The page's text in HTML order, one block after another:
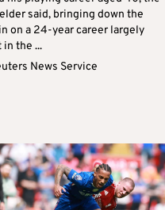
said, bringing down the
on a 24-year career largely
in the ...
News Service